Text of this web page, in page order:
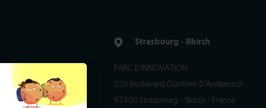
Strasbourg - Illkirch
PARC D'INNOVATION
220 Boulevard Gonthier D'Andernach
67400 Strasbourg - Illkirch - France